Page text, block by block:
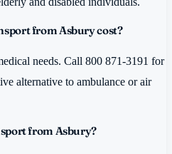
from Asbury cost?
needs. Call 800 871-3191 for
alternative to ambulance or air
from Asbury?